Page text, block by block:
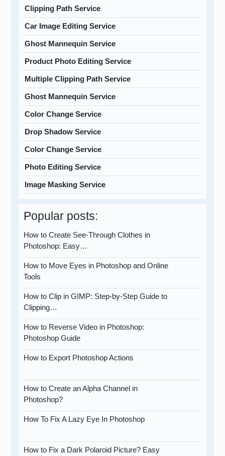
Clipping Path Service
Car Image Editing Service
Ghost Mannequin Service
Product Photo Editing Service
Multiple Clipping Path Service
Ghost Mannequin Service
Color Change Service
Drop Shadow Service
Color Change Service
Photo Editing Service
Image Masking Service
Popular posts:
How to Create See-Through Clothes in
Photoshop: Easy…
How to Move Eyes in Photoshop and Online
Tools
How to Clip in GIMP: Step-by-Step Guide to
Clipping…
How to Reverse Video in Photoshop:
Photoshop Guide
How to Export Photoshop Actions
How to Create an Alpha Channel in
Photoshop?
How To Fix A Lazy Eye In Photoshop
How to Fix a Dark Polaroid Picture? Easy